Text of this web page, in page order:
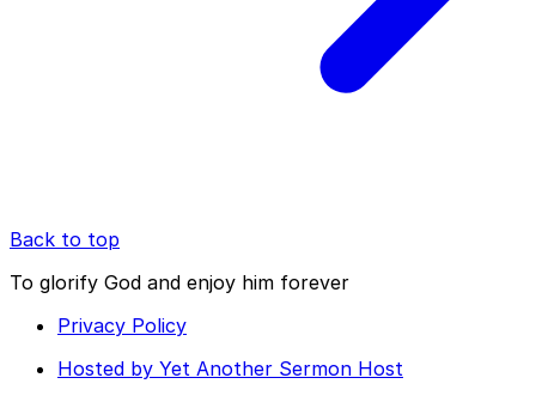
Back to top
To glorify God and enjoy him forever
Privacy Policy
Hosted by Yet Another Sermon Host